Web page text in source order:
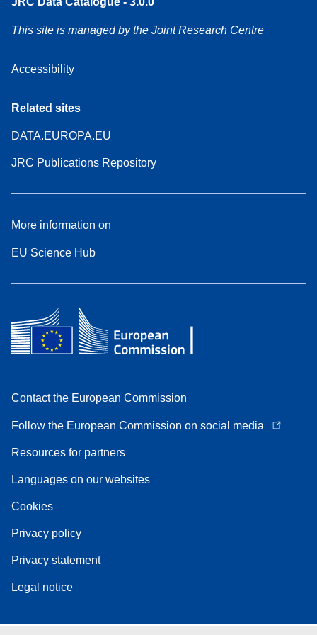
This site is managed by the Joint Research Centre
Accessibility
Related sites
DATA.EUROPA.EU
JRC Publications Repository
More information on
EU Science Hub
Contact the European Commission
Follow the European Commission on social media
Resources for partners
Languages on our websites
Cookies
Privacy policy
Privacy statement
Legal notice